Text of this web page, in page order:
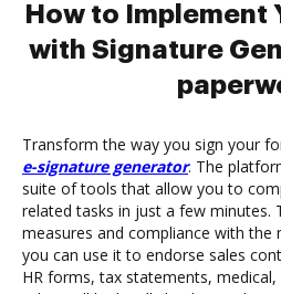
How to Implement
with Signature
Transform the way you sign your
e-signature generator. The
suite of tools that allow you to
related tasks in just a few minutes.
measures and compliance with the
you can use it to endorse sales
HR forms, tax statements,